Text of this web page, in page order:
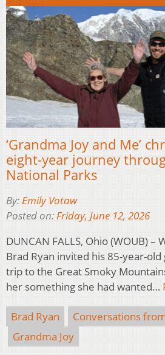
‘Grandma Joy and Me’
eight-year journey
National Parks
By:Emily Votaw
Posted on:Friday, June 12, 2026
DUNCAN FALLS, Ohio (WOUB) –
Brad Ryan invited his 85-year-
trip to the Great Smoky
her something she had wanted…
Brad Ryan
Conversations
Grandma Joy